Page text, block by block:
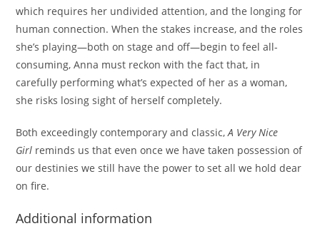
which requires her undivided attention, and the longing for
human connection. When the stakes increase, and the roles
she’s playing—both on stage and off—begin to feel all-
consuming, Anna must reckon with the fact that, in
carefully performing what’s expected of her as a woman,
she risks losing sight of herself completely.
Both exceedingly contemporary and classic,A Very Nice
Girl reminds us that even once we have taken possession of
our destinies we still have the power to set all we hold dear
on fire.
Additional information